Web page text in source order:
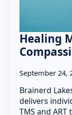
Healing
September 24,
Brainerd
delivers
TMS and